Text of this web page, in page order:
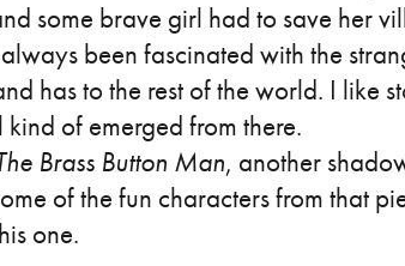
some brave girl had to save her
been fascinated with the
has to the rest of the world. I like
of emerged from there.
Brass Button Man, another
of the fun characters from that
one.